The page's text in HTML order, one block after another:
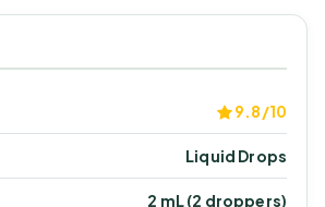
9.8/10
Liquid Drops
2 mL (2 droppers)